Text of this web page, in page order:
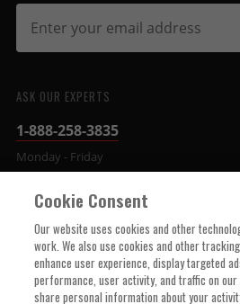
ASK OUR EXPERTS
1-888-258-3835
Monday - Friday
COMPANY INFO
TECHNICAL SUPPORT
Cookie Consent
Our website uses cookies and other
work. We also use cookies and other
enhance user experience, display targeted
performance, user activity, and traffic on our
share personal information about your